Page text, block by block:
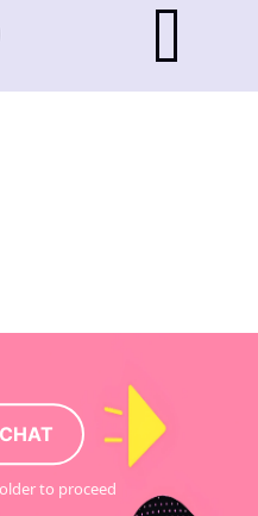
to proceed